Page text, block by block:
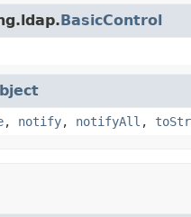
BasicControl
, notify, notifyAll ,